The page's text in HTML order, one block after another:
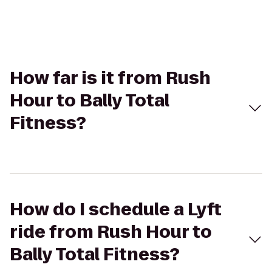
How far is it from Rush
Hour to Bally Total
Fitness?
How do I schedule a Lyft
ride from Rush Hour to
Bally Total Fitness?